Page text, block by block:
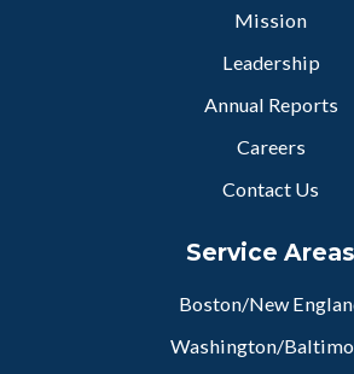
Mission
Leadership
Annual Reports
Careers
Contact Us
Service Areas
Boston/New
Washington/